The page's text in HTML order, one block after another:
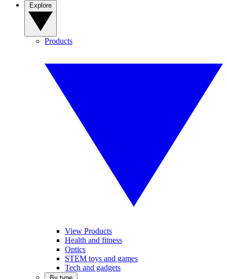
Products
View Products
Health and fitness
Optics
STEM toys and games
Tech and gadgets